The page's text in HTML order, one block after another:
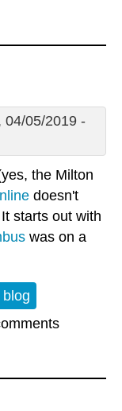
04/05/2019 -
the Milton
doesn't
starts out with
was on a